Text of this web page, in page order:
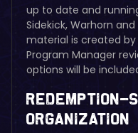
up to date and
Sidekick, Warhorn
material is created by
Program Manager
options will be
Organization